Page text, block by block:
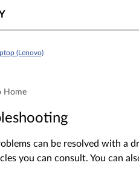
(Lenovo)
Home
can be resolved with a
you can consult. You can